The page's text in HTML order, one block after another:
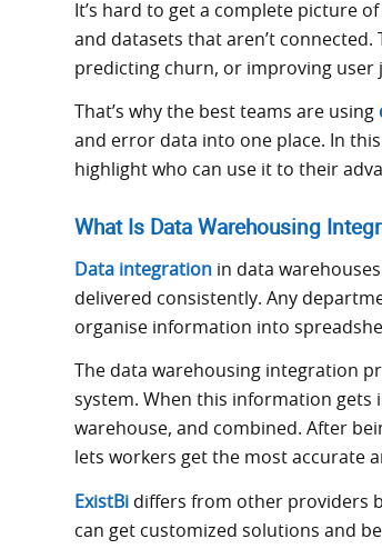
It’s hard to get a complete picture
and datasets that aren’t
predicting churn, or improving user
That’s why the best teams are using
and error data into one place. In
highlight who can use it to their
What Is Data Warehousing
Data integration in data
delivered consistently. Any
organise information into
The data warehousing integration
system. When this information gets
warehouse, and combined. After
lets workers get the most accurate
ExistBi differs from other providers
can get customized solutions and